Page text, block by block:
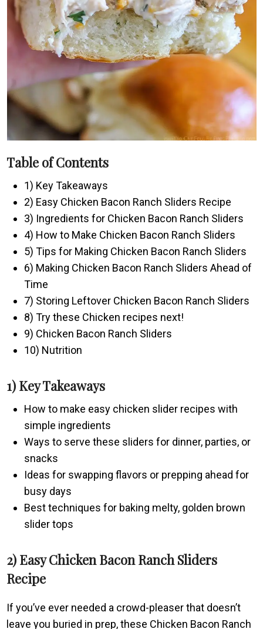
Table of Contents
1) Key Takeaways
2) Easy Chicken Bacon Ranch Sliders Recipe
3) Ingredients for Chicken Bacon Ranch Sliders
4) How to Make Chicken Bacon Ranch Sliders
5) Tips for Making Chicken Bacon Ranch Sliders
6) Making Chicken Bacon Ranch Sliders Ahead of
Time
7) Storing Leftover Chicken Bacon Ranch Sliders
8) Try these Chicken recipes next!
9) Chicken Bacon Ranch Sliders
10) Nutrition
1) Key Takeaways
How to make easy chicken slider recipes with
simple ingredients
Ways to serve these sliders for dinner, parties, or
snacks
Ideas for swapping flavors or prepping ahead for
busy days
Best techniques for baking melty, golden brown
slider tops
2) Easy Chicken Bacon Ranch Sliders
Recipe
If you’ve ever needed a crowd-pleaser that doesn’t
leave you buried in prep, these Chicken Bacon Ranch